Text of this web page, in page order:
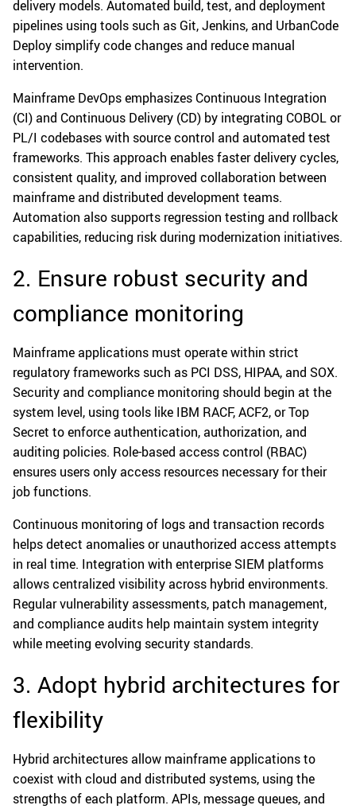
delivery models. Automated build, test, and deployment
pipelines using tools such as Git, Jenkins, and UrbanCode
Deploy simplify code changes and reduce manual
intervention.
Mainframe DevOps emphasizes Continuous Integration
(CI) and Continuous Delivery (CD) by integrating COBOL or
PL/I codebases with source control and automated test
frameworks. This approach enables faster delivery cycles,
consistent quality, and improved collaboration between
mainframe and distributed development teams.
Automation also supports regression testing and rollback
capabilities, reducing risk during modernization initiatives.
2. Ensure robust security and
compliance monitoring
Mainframe applications must operate within strict
regulatory frameworks such as PCI DSS, HIPAA, and SOX.
Security and compliance monitoring should begin at the
system level, using tools like IBM RACF, ACF2, or Top
Secret to enforce authentication, authorization, and
auditing policies. Role-based access control (RBAC)
ensures users only access resources necessary for their
job functions.
Continuous monitoring of logs and transaction records
helps detect anomalies or unauthorized access attempts
in real time. Integration with enterprise SIEM platforms
allows centralized visibility across hybrid environments.
Regular vulnerability assessments, patch management,
and compliance audits help maintain system integrity
while meeting evolving security standards.
3. Adopt hybrid architectures for
flexibility
Hybrid architectures allow mainframe applications to
coexist with cloud and distributed systems, using the
strengths of each platform. APIs, message queues, and